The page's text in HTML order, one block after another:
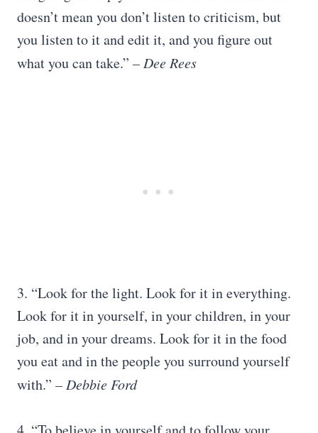
doesn’t mean you don’t listen to criticism, but
you listen to it and edit it, and you figure out
what you can take.” – Dee Rees
3. “Look for the light. Look for it in everything.
Look for it in yourself, in your children, in your
job, and in your dreams. Look for it in the food
you eat and in the people you surround yourself
with.” – Debbie Ford